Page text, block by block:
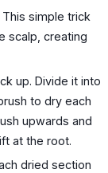
simple trick
scalp, creating
up. Divide it into
to dry each
upwards and
at the root.
dried section